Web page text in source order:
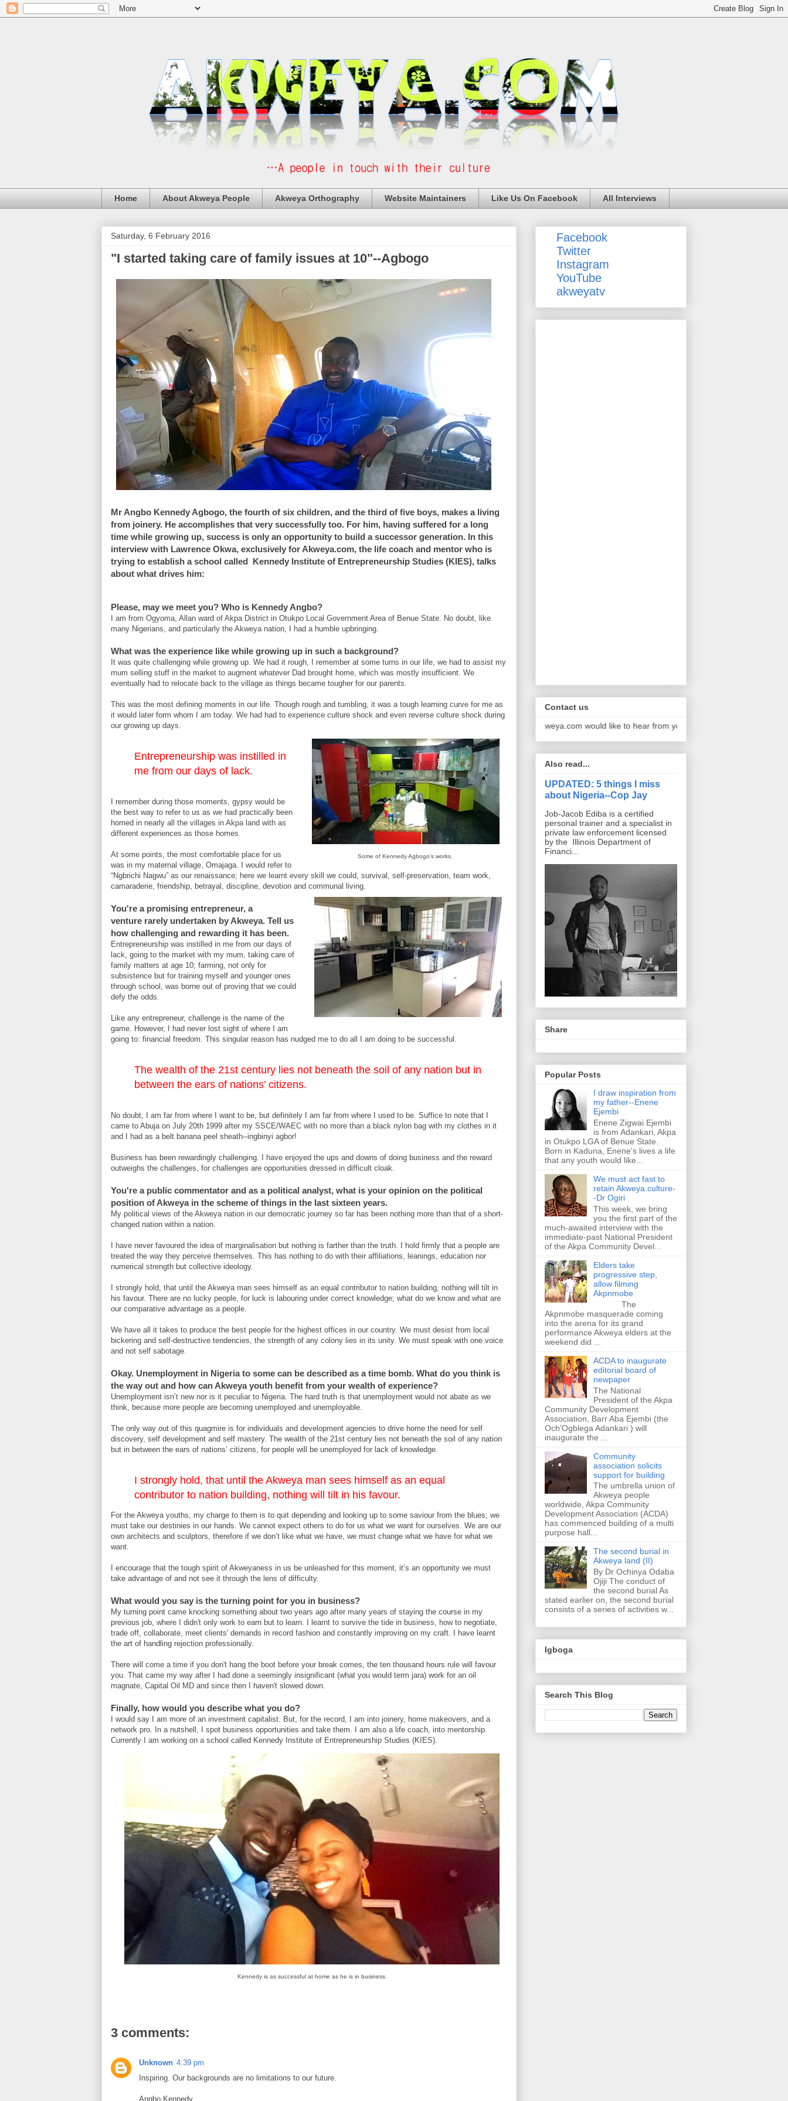
Home About Akweya People Akweya Orthography Website Maintainers Like Us On Facebook All Interviews
Saturday, 6 February 2016
"I started taking care of family issues at 10"--Agbogo
Mr Angbo Kennedy Agbogo, the fourth of six children, and the third of five boys, makes a living
from joinery. He accomplishes that very successfully too. For him, having suffered for a long
time while growing up, success is only an opportunity to build a successor generation. In this
interview with Lawrence Okwa, exclusively for Akweya.com, the life coach and mentor who is
trying to establish a school called Kennedy Institute of Entrepreneurship Studies (KIES), talks
about what drives him:
Please, may we meet you? Who is Kennedy Angbo?
I am from Ogyoma, Allan ward of Akpa District in Otukpo Local Government Area of Benue State. No doubt, like
many Nigerians, and particularly the Akweya nation, I had a humble upbringing.
What was the experience like while growing up in such a background?
It was quite challenging while growing up. We had it rough, I remember at some turns in our life, we had to assist my
mum selling stuff in the market to augment whatever Dad brought home, which was mostly insufficient. We
eventually had to relocate back to the village as things became tougher for our parents.
This was the most defining moments in our life. Though rough and tumbling, it was a tough learning curve for me as
it would later form whom I am today. We had had to experience culture shock and even reverse culture shock during
our growing up days.
Some of Kennedy Agbogo's works.
Entrepreneurship was instilled in
me from our days of lack.
I remember during those moments, gypsy would be
the best way to refer to us as we had practically been
homed in nearly all the villages in Akpa land with as
different experiences as those homes.
At some points, the most comfortable place for us
was in my maternal village, Omajaga. I would refer to
“Ngbrichi Nagwu” as our renaissance; here we learnt every skill we could, survival, self-preservation, team work,
camaraderie, friendship, betrayal, discipline, devotion and communal living.
You're a promising entrepreneur, a
venture rarely undertaken by Akweya. Tell us
how challenging and rewarding it has been.
Entrepreneurship was instilled in me from our days of
lack, going to the market with my mum, taking care of
family matters at age 10; farming, not only for
subsistence but for training myself and younger ones
through school, was borne out of proving that we could
defy the odds.
Like any entrepreneur, challenge is the name of the
game. However, I had never lost sight of where I am
going to: financial freedom. This singular reason has nudged me to do all I am doing to be successful.
The wealth of the 21st century lies not beneath the soil of any nation but in
between the ears of nations’ citizens.
No doubt, I am far from where I want to be, but definitely I am far from where I used to be. Suffice to note that I
came to Abuja on July 20th 1999 after my SSCE/WAEC with no more than a black nylon bag with my clothes in it
and I had as a belt banana peel sheath--ingbinyi agbor!
Business has been rewardingly challenging. I have enjoyed the ups and downs of doing business and the reward
outweighs the challenges, for challenges are opportunities dressed in difficult cloak.
You're a public commentator and as a political analyst, what is your opinion on the political
position of Akweya in the scheme of things in the last sixteen years.
My political views of the Akweya nation in our democratic journey so far has been nothing more than that of a short-
changed nation within a nation.
I have never favoured the idea of marginalisation but nothing is farther than the truth. I hold firmly that a people are
treated the way they perceive themselves. This has nothing to do with their affiliations, leanings, education nor
numerical strength but collective ideology.
I strongly hold, that until the Akweya man sees himself as an equal contributor to nation building, nothing will tilt in
his favour. There are no lucky people, for luck is labouring under correct knowledge; what do we know and what are
our comparative advantage as a people.
We have all it takes to produce the best people for the highest offices in our country. We must desist from local
bickering and self-destructive tendencies, the strength of any colony lies in its unity. We must speak with one voice
and not self sabotage.
Okay. Unemployment in Nigeria to some can be described as a time bomb. What do you think is
the way out and how can Akweya youth benefit from your wealth of experience?
Unemployment isn’t new nor is it peculiar to Nigeria. The hard truth is that unemployment would not abate as we
think, because more people are becoming unemployed and unemployable.
The only way out of this quagmire is for individuals and development agencies to drive home the need for self
discovery, self development and self mastery. The wealth of the 21st century lies not beneath the soil of any nation
but in between the ears of nations’ citizens, for people will be unemployed for lack of knowledge.
I strongly hold, that until the Akweya man sees himself as an equal
contributor to nation building, nothing will tilt in his favour.
For the Akweya youths, my charge to them is to quit depending and looking up to some saviour from the blues; we
must take our destinies in our hands. We cannot expect others to do for us what we want for ourselves. We are our
own architects and sculptors, therefore if we don’t like what we have, we must change what we have for what we
want.
I encourage that the tough spirit of Akweyaness in us be unleashed for this moment, it’s an opportunity we must
take advantage of and not see it through the lens of difficulty.
What would you say is the turning point for you in business?
My turning point came knocking something about two years ago after many years of staying the course in my
previous job, where I didn't only work to earn but to learn. I learnt to survive the tide in business, how to negotiate,
trade off, collaborate, meet clients' demands in record fashion and constantly improving on my craft. I have learnt
the art of handling rejection professionally.
There will come a time if you don't hang the boot before your break comes, the ten thousand hours rule will favour
you. That came my way after I had done a seemingly insignificant (what you would term jara) work for an oil
magnate, Capital Oil MD and since then I haven't slowed down.
Finally, how would you describe what you do?
I would say I am more of an investment capitalist. But, for the record, I am into joinery, home makeovers, and a
network pro. In a nutshell, I spot business opportunities and take them. I am also a life coach, into mentorship.
Currently I am working on a school called Kennedy Institute of Entrepreneurship Studies (KIES).
Kennedy is as successful at home as he is in business.
3 comments:
Unknown 4:39 pm
Inspiring. Our backgrounds are no limitations to our future.
Angbo Kennedy
Facebook
Twitter
Instagram
YouTube
akweyatv
Contact us
Akweya.com would like to hear from you. We publish pictures and stories
Also read...
UPDATED: 5 things I miss
about Nigeria--Cop Jay
Job-Jacob Ediba is a certified
personal trainer and a specialist in
private law enforcement licensed
by the Illinois Department of
Financi...
Share
Popular Posts
I draw inspiration from
my father--Enene
Ejembi
Enene Zigwai Ejembi
is from Adankari, Akpa
in Otukpo LGA of Benue State.
Born in Kaduna, Enene's lives a life
that any youth would like...
We must act fast to
retain Akweya culture-
-Dr Ogiri
This week, we bring
you the first part of the
much-awaited interview with the
immediate-past National President
of the Akpa Community Devel...
Elders take
progressive step,
allow filming
Akpnmobe
The
Akpnmobe masquerade coming
into the arena for its grand
performance Akweya elders at the
weekend did ...
ACDA to inaugurate
editorial board of
newpaper
The National
President of the Akpa
Community Development
Association, Barr Aba Ejembi (the
Och'Ogblega Adankari ) will
inaugurate the ...
Community
association solicits
support for building
The umbrella union of
Akweya people
worldwide, Akpa Community
Development Association (ACDA)
has commenced building of a multi
purpose hall...
The second burial in
Akweya land (II)
By Dr Ochinya Odaba
Ojiji The conduct of
the second burial As
stated earlier on, the second burial
consists of a series of activities w...
Igboga
Search This Blog